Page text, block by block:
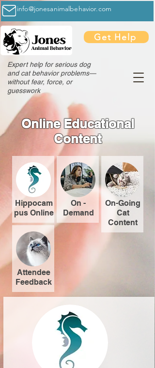
Get Help
info@jonesanimalbehavior.com
Expert help for serious dog
and cat behavior problems—
without fear, force, or
guesswork
Online Educational
Content
Hippocam
pus Online
Attendee
Feedback
On -
Demand
On-Going
Cat
Content